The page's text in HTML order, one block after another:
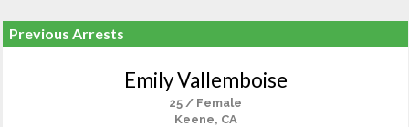
Previous Arrests
Emily Vallemboise
25 / Female
Keene, CA